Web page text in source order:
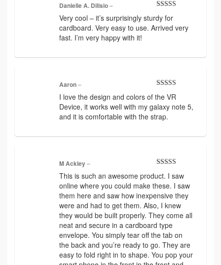
Rated
of 5
Danielle A. Dilisio–
Very cool – it’s surprisingly sturdy for
cardboard. Very easy to use. Arrived very
fast. I’m very happy with it!
Rated5
of 5
Aaron–
I love the design and colors of the VR
Device, it works well with my galaxy note 5,
and it is comfortable with the strap.
Rated
of 5
M Ackley–
This is such an awesome product. I saw
online where you could make these. I saw
them here and saw how inexpensive they
were and had to get them. Also, I knew
they would be built properly. They come all
neat and secure in a cardboard type
envelope. You simply tear off the tab on
the back and you’re ready to go. They are
easy to fold right in to shape. You pop your